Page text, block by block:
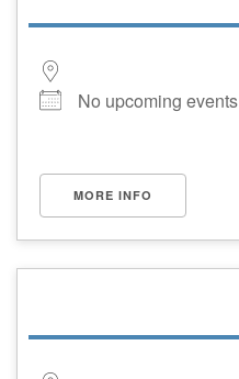
No upcoming events
MORE INFO